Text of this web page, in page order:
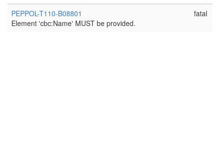
PEPPOL-T110-B08801
Element 'cbc:Name' MUST be provided.
fatal